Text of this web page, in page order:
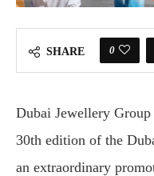
SHARE 0
Dubai Jewellery
30th edition of the
an extraordinary